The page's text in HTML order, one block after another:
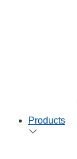
Products